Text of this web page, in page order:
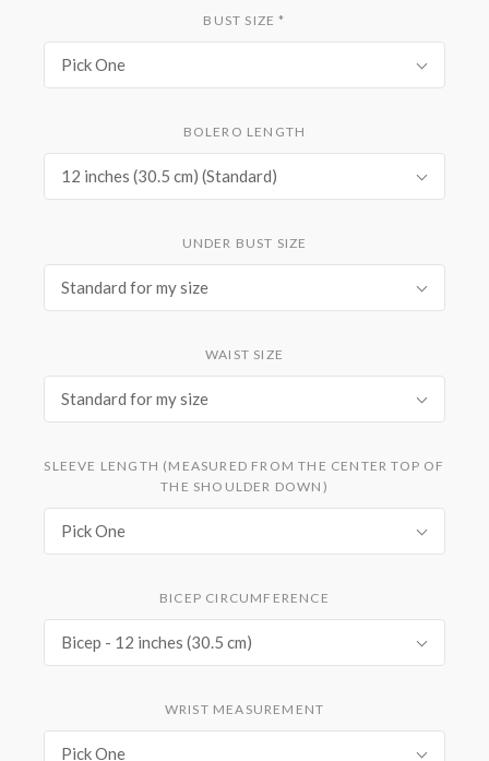
BUST SIZE*
Pick One
BOLERO LENGTH
12 inches (30.5 cm) (Standard)
UNDER BUST SIZE
Standard for my size
WAIST SIZE
Standard for my size
SLEEVE LENGTH (MEASURED FROM THE CENTER TOP OF
THE SHOULDER DOWN)
Pick One
BICEP CIRCUMFERENCE
Bicep - 12 inches (30.5 cm)
WRIST MEASUREMENT
Pick One